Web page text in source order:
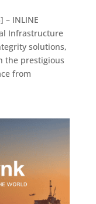
– INLINE
Infrastructure
solutions,
the prestigious
from